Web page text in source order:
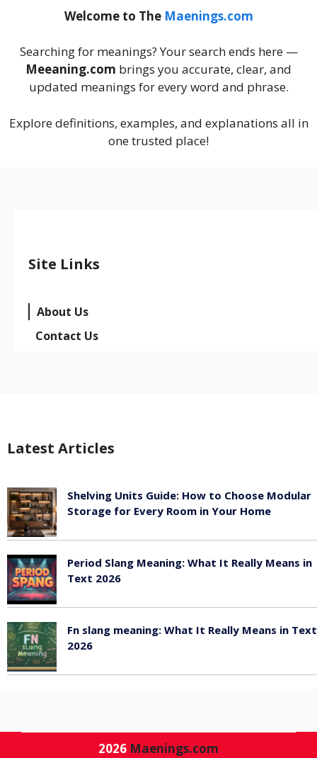
Welcome to The Maenings.com
Searching for meanings? Your search ends here —
Meeaning.com brings you accurate, clear, and
updated meanings for every word and phrase.
Explore definitions, examples, and explanations all in
one trusted place!
Site Links
About Us
Contact Us
Latest Articles
Shelving Units Guide: How to Choose Modular
Storage for Every Room in Your Home
Period Slang Meaning: What It Really Means in
Text 2026
Fn slang meaning: What It Really Means in Text
2026
2026 Maenings.com